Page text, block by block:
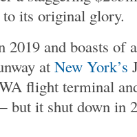
its original glory.
2019 and boasts
at New York’s
flight terminal
it shut down in